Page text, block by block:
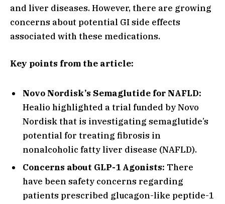
and liver diseases. However, there are growing
concerns about potential GI side effects
associated with these medications.
Key points from the article:
Novo Nordisk’s Semaglutide for NAFLD:
Healio highlighted a trial funded by Novo
Nordisk that is investigating semaglutide’s
potential for treating fibrosis in
nonalcoholic fatty liver disease (NAFLD).
Concerns about GLP-1 Agonists: There
have been safety concerns regarding
patients prescribed glucagon-like peptide-1